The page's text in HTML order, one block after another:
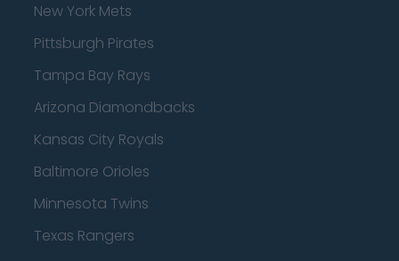
New York Mets
Pittsburgh Pirates
Tampa Bay Rays
Arizona Diamondbacks
Kansas City Royals
Baltimore Orioles
Minnesota Twins
Texas Rangers